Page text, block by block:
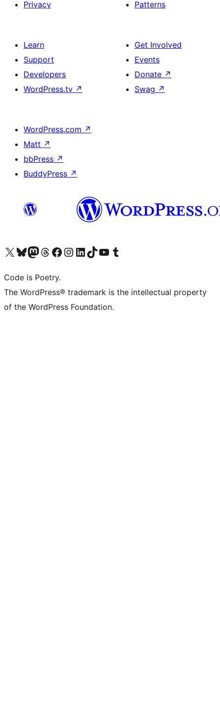
Privacy
Patterns
Learn
Support
Developers
WordPress.tv ↗
Get Involved
Events
Donate ↗
Swag ↗
WordPress.com ↗
Matt ↗
bbPress ↗
BuddyPress ↗
Visit our X (formerly Twitter) account
Visit our Bluesky account
Visit our Mastodon account
Visit our Threads account
Visit our Facebook page
Visit our Instagram account
Visit our LinkedIn account
Visit our TikTok account
Visit our YouTube channel
Visit our Tumblr account
Code is Poetry.
The WordPress® trademark is the intellectual property
of the WordPress Foundation.